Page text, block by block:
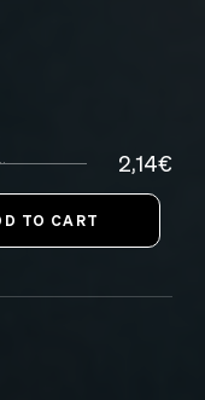
2,14€